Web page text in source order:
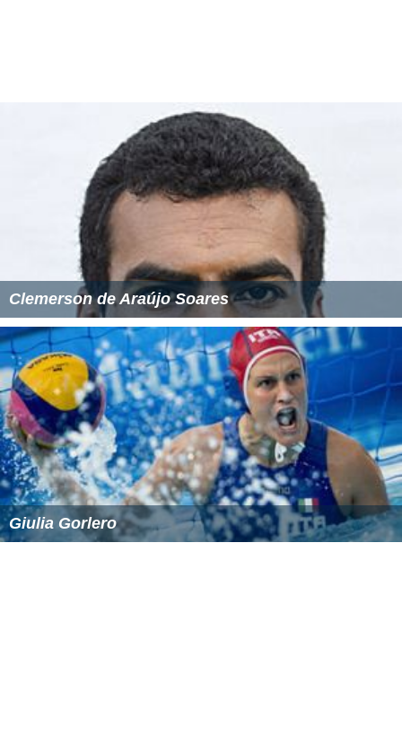
Clemerson de Araújo Soares
Giulia Gorlero